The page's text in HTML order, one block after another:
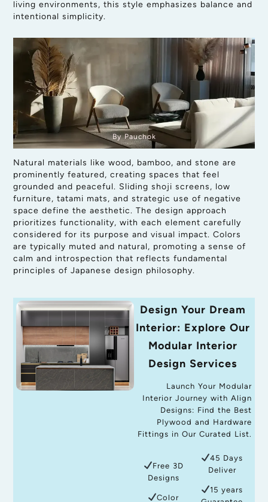
living environments, this style emphasizes balance and
intentional simplicity.
By Pauchok
Natural materials like wood, bamboo, and stone are
prominently featured, creating spaces that feel
grounded and peaceful. Sliding shoji screens, low
furniture, tatami mats, and strategic use of negative
space define the aesthetic. The design approach
prioritizes functionality, with each element carefully
considered for its purpose and visual impact. Colors
are typically muted and natural, promoting a sense of
calm and introspection that reflects fundamental
principles of Japanese design philosophy.
Design Your Dream
Interior: Explore Our
Modular Interior
Design Services
Launch Your Modular
Interior Journey with Align
Designs: Find the Best
Plywood and Hardware
Fittings in Our Curated List.
Free 3D
Designs
Color
45 Days
Deliver
15 years